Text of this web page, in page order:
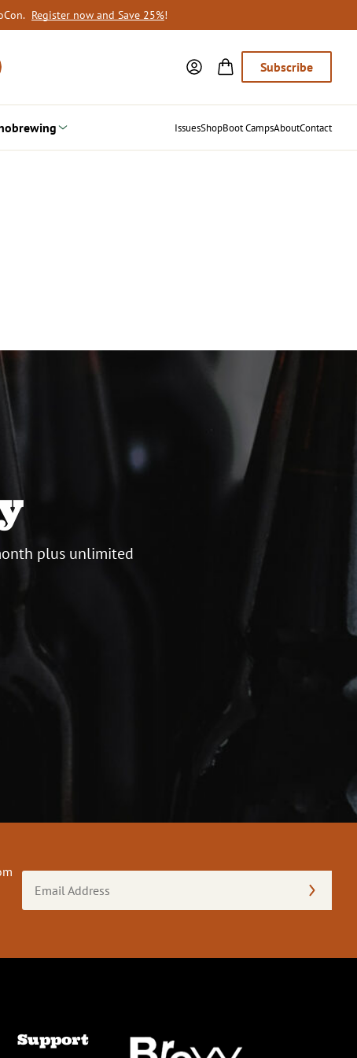
Register now and Save 25%!
Subscribe
IssuesShopBoot CampsAboutContact
plus unlimited
Address
Support